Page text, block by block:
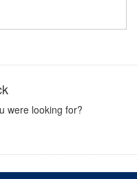
were looking for?